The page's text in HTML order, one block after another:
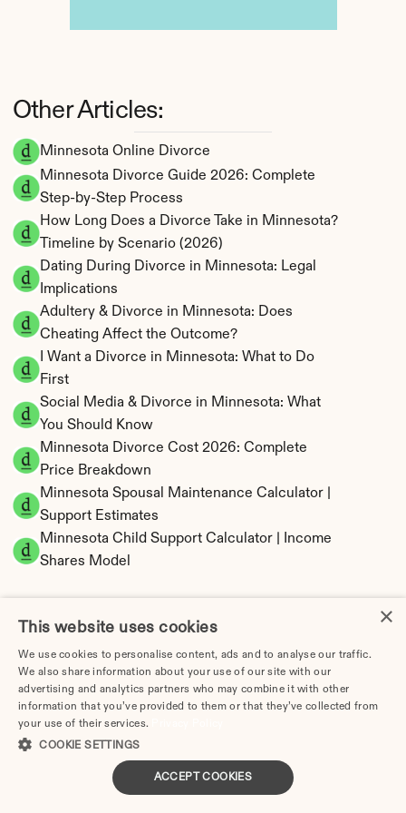
Minnesota Online Divorce
Minnesota Divorce Guide 2026: Complete
Step-by-Step Process
How Long Does a Divorce Take in Minnesota?
Timeline by Scenario (2026)
Dating During Divorce in Minnesota: Legal
Implications
Adultery & Divorce in Minnesota: Does
Cheating Affect the Outcome?
I Want a Divorce in Minnesota: What to Do
First
Social Media & Divorce in Minnesota: What
You Should Know
Minnesota Divorce Cost 2026: Complete
Price Breakdown
Minnesota Spousal Maintenance Calculator |
Support Estimates
Minnesota Child Support Calculator | Income
Shares Model
Minnesota Property Division | Equitable
Distribution Calculator
Other Articles:
×
This website uses cookies
We use cookies to personalise content, ads and to analyse our traffic.
We also share information about your use of our site with our
advertising and analytics partners who may combine it with other
information that you’ve provided to them or that they’ve collected from
your use of their services.
COOKIE SETTINGS
ACCEPT COOKIES